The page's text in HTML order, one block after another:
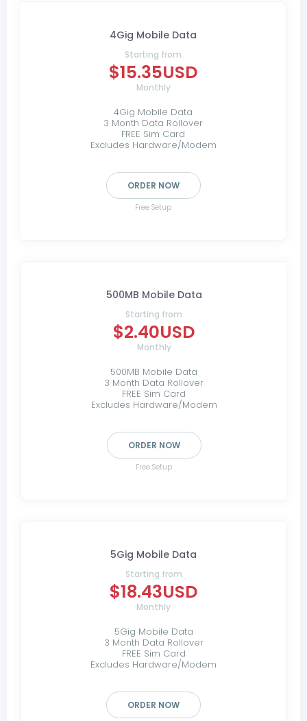
4Gig Mobile Data
Starting from
$15.35USD
Monthly
4Gig Mobile Data
3 Month Data Rollover
FREE Sim Card
Excludes Hardware/Modem
ORDER NOW
Free Setup
500MB Mobile Data
Starting from
$2.40USD
Monthly
500MB Mobile Data
3 Month Data Rollover
FREE Sim Card
Excludes Hardware/Modem
ORDER NOW
Free Setup
5Gig Mobile Data
Starting from
$18.43USD
Monthly
5Gig Mobile Data
3 Month Data Rollover
FREE Sim Card
Excludes Hardware/Modem
ORDER NOW